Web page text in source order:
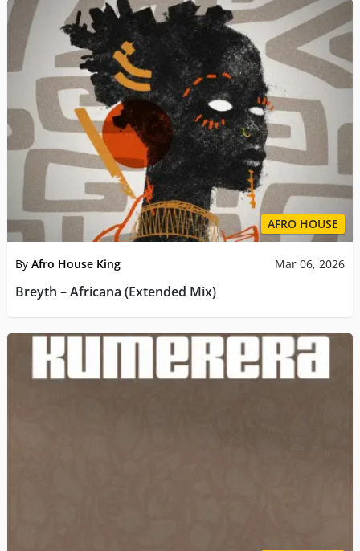
AFRO HOUSE
By Afro House King Mar 06, 2026
Breyth – Africana (Extended Mix)